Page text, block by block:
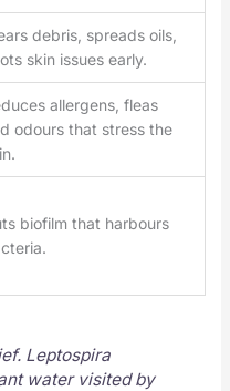
debris, spreads oils,
skin issues early.
allergens, fleas
odours that stress the
biofilm that harbours
Leptospira
water visited by